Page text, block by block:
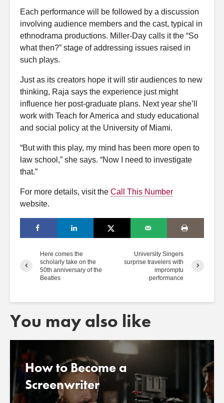
Each performance will be followed by a discussion
involving audience members and the cast, typical in
ethnodrama productions. Miller-Day calls it the “So
what then?” stage of addressing issues raised in
such plays.
Just as its creators hope it will stir audiences to new
thinking, Raja says the experience just might
influence her post-graduate plans. Next year she’ll
work with Teach for America and study educational
and social policy at the University of Miami.
“But with this play, my mind has been more open to
law school,” she says. “Now I need to investigate
that.”
For more details, visit the Call This Number
website.
Here comes the
scholarly take on the
50th anniversary of the
Beatles
University Singers
surprise travelers with
impromptu
performance
You may also like
How to Become a
Screenwriter